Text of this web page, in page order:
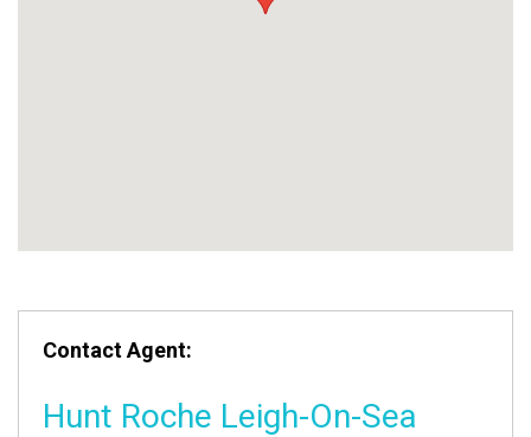
Contact Agent:
Hunt Roche Leigh-On-Sea